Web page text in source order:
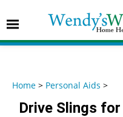
to
content
Toggle
mobile
Home > Personal Aids >
Drive Slings